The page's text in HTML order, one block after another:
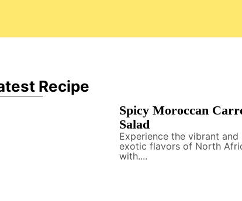
Recipe
Spicy Moroccan
Salad
Experience the vibrant and
exotic flavors of North
with....